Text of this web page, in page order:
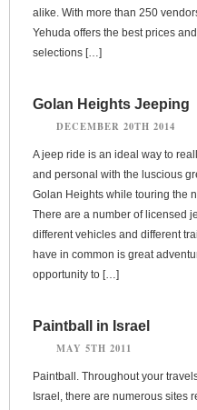
alike. With more than 250
Yehuda offers the best prices
selections […]
Golan Heights Jeeping
DECEMBER 20TH 2014
A jeep ride is an ideal way to
and personal with the luscious
Golan Heights while touring the
There are a number of licensed
different vehicles and different
have in common is great
opportunity to […]
Paintball in Israel
MAY 5TH 2011
Paintball. Throughout your
Israel, there are numerous sites